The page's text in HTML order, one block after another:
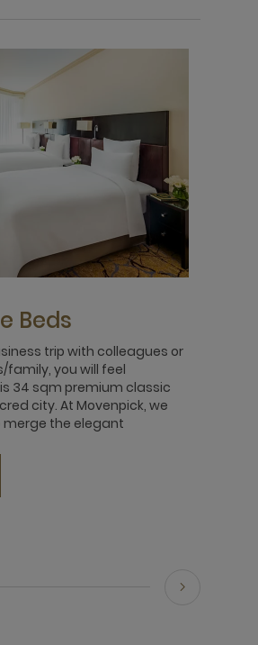
Beds
trip with colleagues or
family, you will feel
34 sqm premium classic
city. At Movenpick, we
the elegant